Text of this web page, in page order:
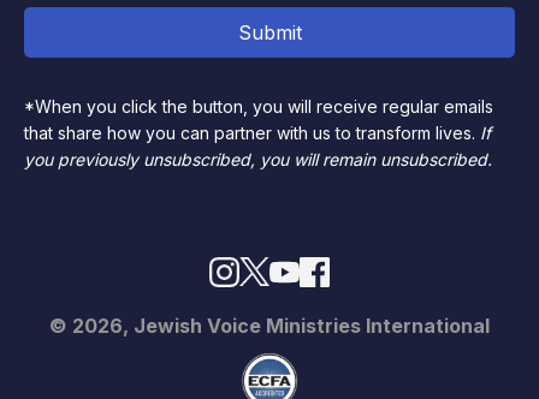
*When you click the button, you will receive regular emails
that share how you can partner with us to transform lives. If
you previously unsubscribed, you will remain unsubscribed.
© 2026, Jewish Voice Ministries International